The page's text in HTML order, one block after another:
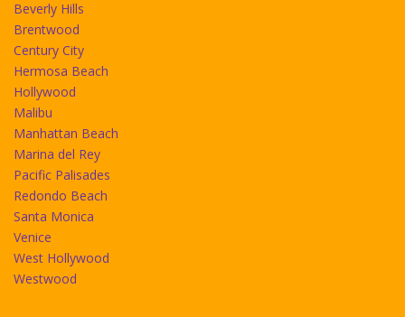
Beverly Hills
Brentwood
Century City
Hermosa Beach
Hollywood
Malibu
Manhattan Beach
Marina del Rey
Pacific Palisades
Redondo Beach
Santa Monica
Venice
West Hollywood
Westwood